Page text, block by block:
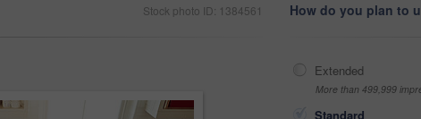
Stock photo ID: 1384561 How do you plan to
Extended
More than 499,999
Standard